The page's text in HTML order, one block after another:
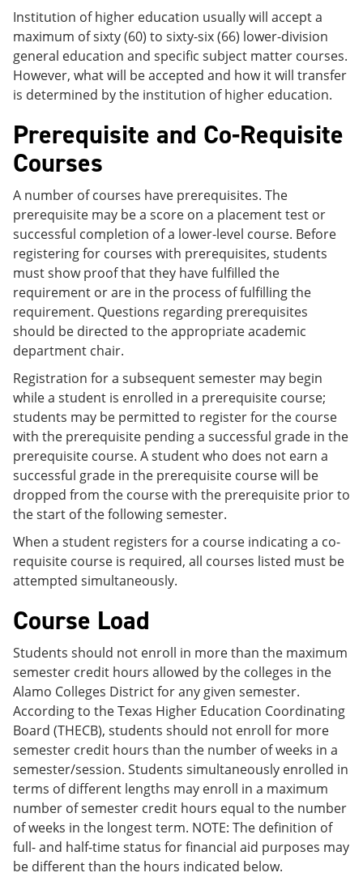
Institution of higher education usually will accept a
maximum of sixty (60) to sixty-six (66) lower-division
general education and specific subject matter courses.
However, what will be accepted and how it will transfer
is determined by the institution of higher education.
Prerequisite and Co-Requisite
Courses
A number of courses have prerequisites. The
prerequisite may be a score on a placement test or
successful completion of a lower-level course. Before
registering for courses with prerequisites, students
must show proof that they have fulfilled the
requirement or are in the process of fulfilling the
requirement. Questions regarding prerequisites
should be directed to the appropriate academic
department chair.
Registration for a subsequent semester may begin
while a student is enrolled in a prerequisite course;
students may be permitted to register for the course
with the prerequisite pending a successful grade in the
prerequisite course. A student who does not earn a
successful grade in the prerequisite course will be
dropped from the course with the prerequisite prior to
the start of the following semester.
When a student registers for a course indicating a co-
requisite course is required, all courses listed must be
attempted simultaneously.
Course Load
Students should not enroll in more than the maximum
semester credit hours allowed by the colleges in the
Alamo Colleges District for any given semester.
According to the Texas Higher Education Coordinating
Board (THECB), students should not enroll for more
semester credit hours than the number of weeks in a
semester/session. Students simultaneously enrolled in
terms of different lengths may enroll in a maximum
number of semester credit hours equal to the number
of weeks in the longest term. NOTE: The definition of
full- and half-time status for financial aid purposes may
be different than the hours indicated below.